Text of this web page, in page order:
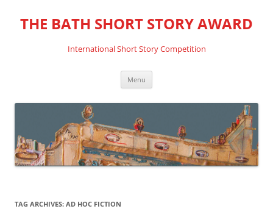
THE BATH SHORT STORY AWARD
International Short Story Competition
Menu
TAG ARCHIVES: AD HOC FICTION